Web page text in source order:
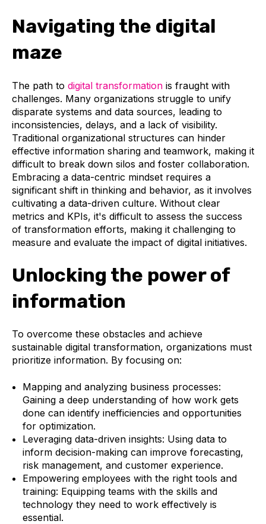
Navigating the digital
maze
The path to digital transformation is fraught with
challenges. Many organizations struggle to unify
disparate systems and data sources, leading to
inconsistencies, delays, and a lack of visibility.
Traditional organizational structures can hinder
effective information sharing and teamwork, making it
difficult to break down silos and foster collaboration.
Embracing a data-centric mindset requires a
significant shift in thinking and behavior, as it involves
cultivating a data-driven culture. Without clear
metrics and KPIs, it's difficult to assess the success
of transformation efforts, making it challenging to
measure and evaluate the impact of digital initiatives.
Unlocking the power of
information
To overcome these obstacles and achieve
sustainable digital transformation, organizations must
prioritize information. By focusing on:
Mapping and analyzing business processes:
Gaining a deep understanding of how work gets
done can identify inefficiencies and opportunities
for optimization.
Leveraging data-driven insights: Using data to
inform decision-making can improve forecasting,
risk management, and customer experience.
Empowering employees with the right tools and
training: Equipping teams with the skills and
technology they need to work effectively is
essential.